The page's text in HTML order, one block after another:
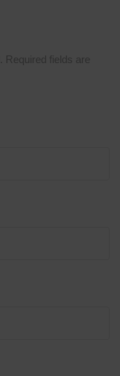
Required fields are